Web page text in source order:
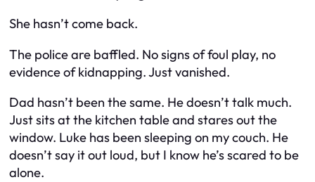
She hasn’t come back.
The police are baffled. No signs of foul play, no
evidence of kidnapping. Just vanished.
Dad hasn’t been the same. He doesn’t talk much.
Just sits at the kitchen table and stares out the
window. Luke has been sleeping on my couch. He
doesn’t say it out loud, but I know he’s scared to be
alone.